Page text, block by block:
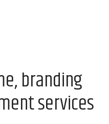
branding
services